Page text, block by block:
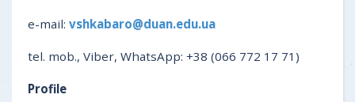
e-mail: vshkabaro@duan.edu.ua
tel. mob., Viber, WhatsApp: +38 (066 772 17 71)
Profile